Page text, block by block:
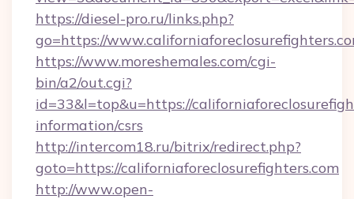
https://diesel-pro.ru/links.php?
go=https://
https://www.moreshemales.com/cgi-
bin/a2/out.cgi?
id=33&l=top&u=https://
information/csrs
http://intercom18.ru/bitrix/redirect.php?
goto=https://californiaforeclosurefighters.com
http://www.open-